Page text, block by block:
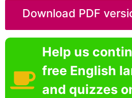
Download PDF
Help us
free English
and quizzes